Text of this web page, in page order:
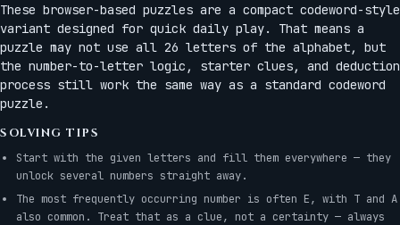
These browser-based puzzles are a compact codeword-style
variant designed for quick daily play. That means a
puzzle may not use all 26 letters of the alphabet, but
the number-to-letter logic, starter clues, and deduction
process still work the same way as a standard codeword
puzzle.
SOLVING TIPS
Start with the given letters and fill them everywhere — they
unlock several numbers straight away.
The most frequently occurring number is often E, with T and A
also common. Treat that as a clue, not a certainty — always